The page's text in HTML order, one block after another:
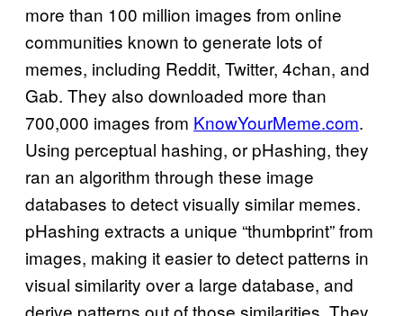
more than 100 million images from online
communities known to generate lots of
memes, including Reddit, Twitter, 4chan, and
Gab. They also downloaded more than
700,000 images from KnowYourMeme.com.
Using perceptual hashing, or pHashing, they
ran an algorithm through these image
databases to detect visually similar memes.
pHashing extracts a unique “thumbprint” from
images, making it easier to detect patterns in
visual similarity over a large database, and
derive patterns out of those similarities. They